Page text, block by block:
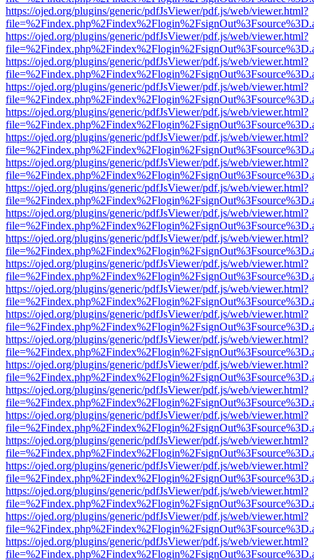
https://ojed.org/plugins/generic/pdfJsViewer/pdf.js/web/viewer.html?
https://ojed.org/plugins/generic/pdfJsViewer/pdf.js/web/viewer.html?
https://ojed.org/plugins/generic/pdfJsViewer/pdf.js/web/viewer.html?
https://ojed.org/plugins/generic/pdfJsViewer/pdf.js/web/viewer.html?
https://ojed.org/plugins/generic/pdfJsViewer/pdf.js/web/viewer.html?
https://ojed.org/plugins/generic/pdfJsViewer/pdf.js/web/viewer.html?
https://ojed.org/plugins/generic/pdfJsViewer/pdf.js/web/viewer.html?
https://ojed.org/plugins/generic/pdfJsViewer/pdf.js/web/viewer.html?
https://ojed.org/plugins/generic/pdfJsViewer/pdf.js/web/viewer.html?
https://ojed.org/plugins/generic/pdfJsViewer/pdf.js/web/viewer.html?
https://ojed.org/plugins/generic/pdfJsViewer/pdf.js/web/viewer.html?
https://ojed.org/plugins/generic/pdfJsViewer/pdf.js/web/viewer.html?
https://ojed.org/plugins/generic/pdfJsViewer/pdf.js/web/viewer.html?
https://ojed.org/plugins/generic/pdfJsViewer/pdf.js/web/viewer.html?
https://ojed.org/plugins/generic/pdfJsViewer/pdf.js/web/viewer.html?
https://ojed.org/plugins/generic/pdfJsViewer/pdf.js/web/viewer.html?
https://ojed.org/plugins/generic/pdfJsViewer/pdf.js/web/viewer.html?
https://ojed.org/plugins/generic/pdfJsViewer/pdf.js/web/viewer.html?
https://ojed.org/plugins/generic/pdfJsViewer/pdf.js/web/viewer.html?
https://ojed.org/plugins/generic/pdfJsViewer/pdf.js/web/viewer.html?
https://ojed.org/plugins/generic/pdfJsViewer/pdf.js/web/viewer.html?
https://ojed.org/plugins/generic/pdfJsViewer/pdf.js/web/viewer.html?